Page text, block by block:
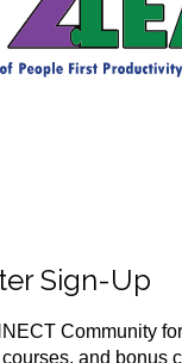
Sign-Up
Community
and bonus